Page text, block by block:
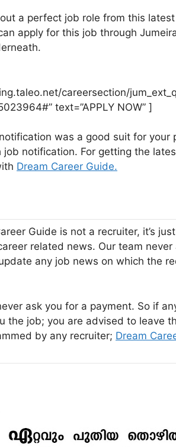
a perfect job role from this
apply for this job through
careersection/
text=”APPLY NOW” ]
was a good suit for
job notification. For getting the
Dream Career Guide.
Guide is not a recruiter, it’s
related news. Our team never
any job news on which the
ask you for a payment. So if
the job; you are advised to leave
by any recruiter; Dream